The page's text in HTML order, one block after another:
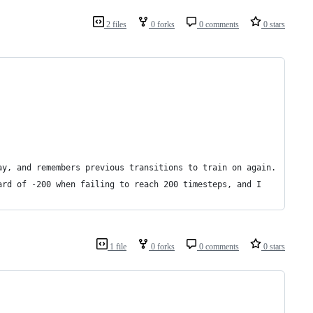
2 files 0 forks 0 comments 0 stars
and remembers previous transitions to train on again.
of -200 when failing to reach 200 timesteps, and I
1 file 0 forks 0 comments 0 stars